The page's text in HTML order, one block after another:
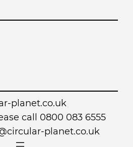
planet.co.uk
call 0800 083 6555
planet.co.uk